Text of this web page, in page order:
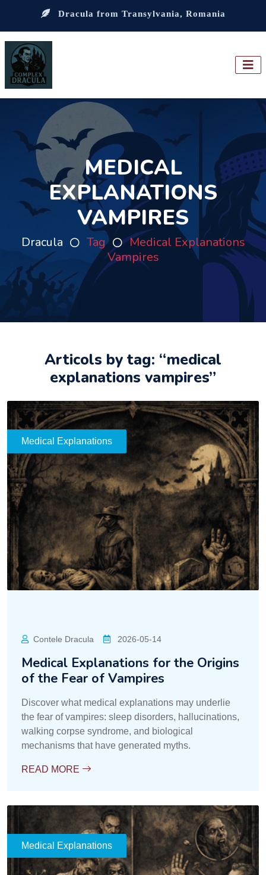
Dracula from Transylvania, Romania
MEDICAL
EXPLANATIONS
VAMPIRES
Dracula Tag
Medical Explanations
Vampires
Articols by tag: “medical
explanations vampires”
Medical Explanations
Contele Dracula 2026-05-14
Medical Explanations for the Origins
of the Fear of Vampires
Discover what medical explanations may underlie
the fear of vampires: sleep disorders, hallucinations,
walking corpse syndrome, and biological
mechanisms that have generated myths.
READ MORE
Medical Explanations